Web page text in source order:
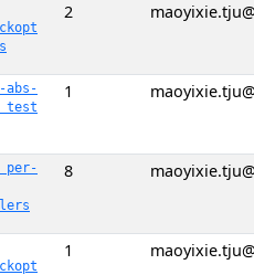
2
abs-
test
1
per-
8
1